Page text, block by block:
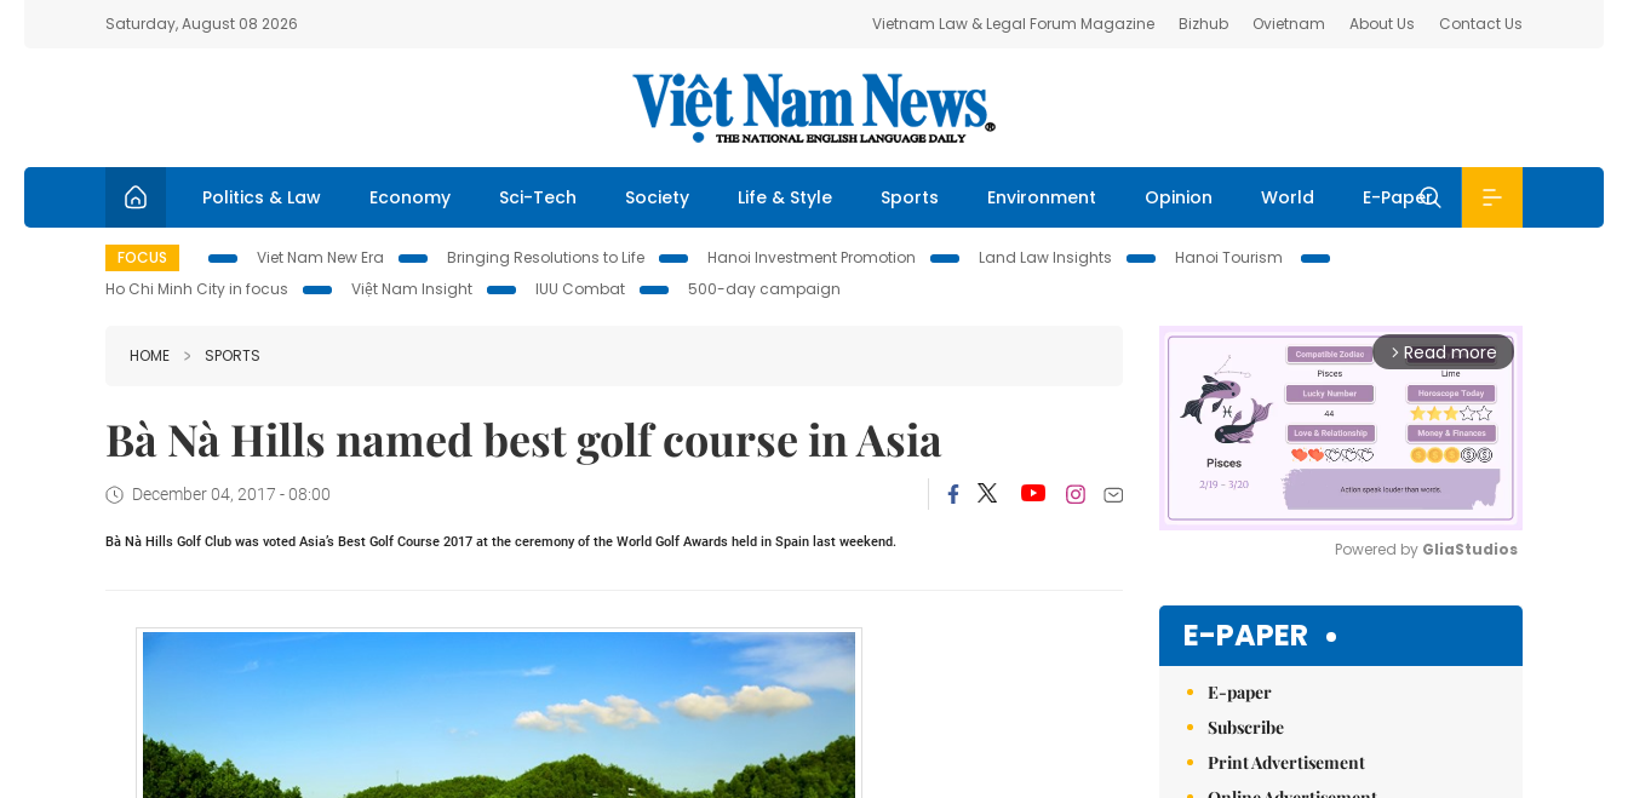
Saturday, August 08 2026 Vietnam Law & Legal Forum Magazine Bizhub Ovietnam About Us Contact Us
Politics & Law Economy Sci-Tech Society Life & Style Sports Environment Opinion World E-Paper
FOCUS Viet Nam New Era Bringing Resolutions to Life Hanoi Investment Promotion Land Law Insights
Hanoi Tourism
Ho Chi Minh City in focus
Việt Nam Insight IUU Combat 500-day campaign
HOME SPORTS
Bà Nà Hills named best golf course in Asia
December 04, 2017 - 08:00
Bà Nà Hills Golf Club was voted Asia’s Best Golf Course 2017 at the ceremony of the World Golf Awards held in Spain last weekend.
arrow_forward_ios Read more
Powered by GliaStudios
E-PAPER
E-paper
Subscribe
Print Advertisement